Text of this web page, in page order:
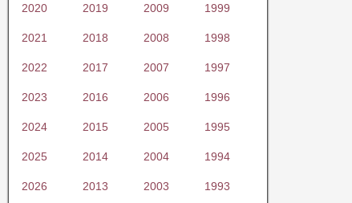
2020 2019 2009 1999
2021 2018 2008 1998
2022 2017 2007 1997
2023 2016 2006 1996
2024 2015 2005 1995
2025 2014 2004 1994
2026 2013 2003 1993